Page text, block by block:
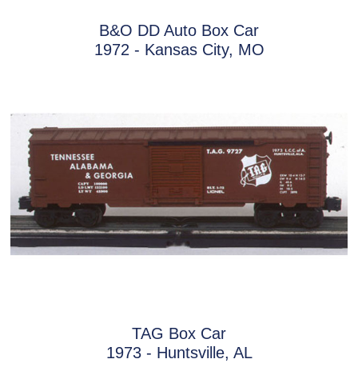
B&O DD Auto Box Car
1972 - Kansas City, MO
TAG Box Car
1973 - Huntsville, AL